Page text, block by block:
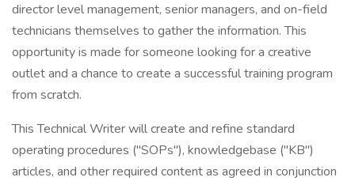
director level management, senior managers, and on-field
technicians themselves to gather the information. This
opportunity is made for someone looking for a creative
outlet and a chance to create a successful training program
from scratch.
This Technical Writer will create and refine standard
operating procedures ("SOPs"), knowledgebase ("KB")
articles, and other required content as agreed in conjunction